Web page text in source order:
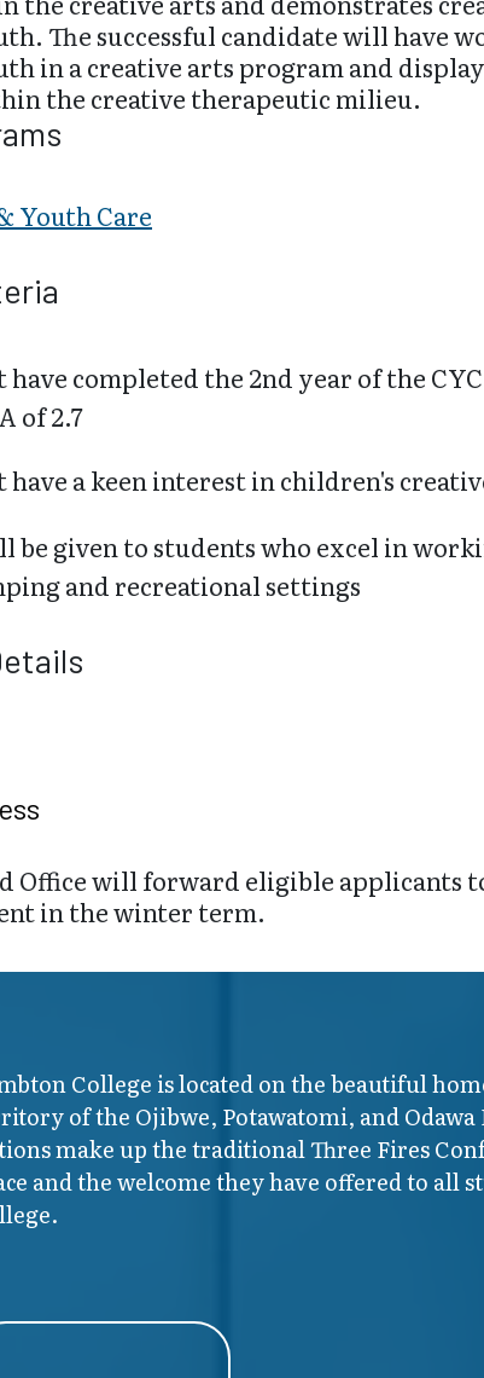
The successful candidate will have
in a creative arts program and
the creative therapeutic milieu.
Youth Care
have completed the 2nd year of the
of 2.7
have a keen interest in children's
be given to students who excel in
and recreational settings
Office will forward eligible applicants
in the winter term.
College is located on the beautiful
of the Ojibwe, Potawatomi, and
make up the traditional Three Fires
and the welcome they have offered to all